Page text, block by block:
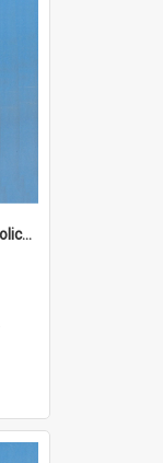
12th Singapore Lecture: US Policy in the Asia-Pacific Region: Meeting the Challenges of the Post-Cold War Era Part 1 of 2